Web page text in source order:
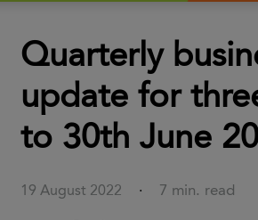
Quarterly
update for
to 30th June
19 August 2022 · 7 min. read